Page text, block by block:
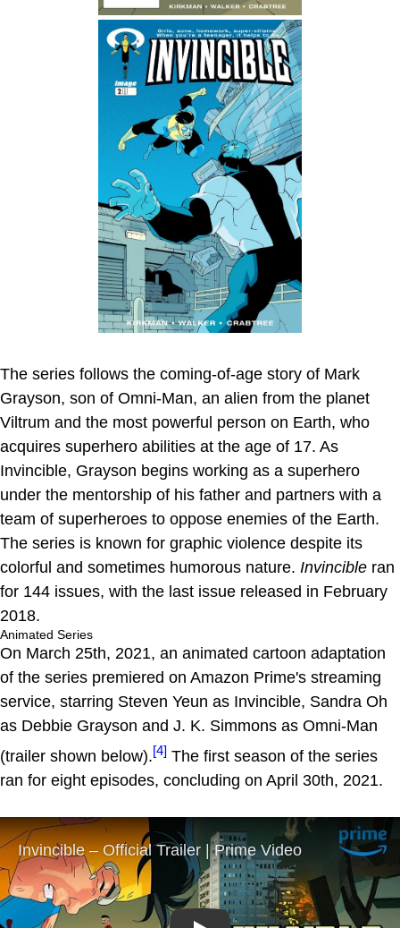
The series follows the coming-of-age story of Mark
Grayson, son of Omni-Man, an alien from the planet
Viltrum and the most powerful person on Earth, who
acquires superhero abilities at the age of 17. As
Invincible, Grayson begins working as a superhero
under the mentorship of his father and partners with a
team of superheroes to oppose enemies of the Earth.
The series is known for graphic violence despite its
colorful and sometimes humorous nature. Invincible ran
for 144 issues, with the last issue released in February
2018.
Animated Series
On March 25th, 2021, an animated cartoon adaptation
of the series premiered on Amazon Prime's streaming
service, starring Steven Yeun as Invincible, Sandra Oh
as Debbie Grayson and J. K. Simmons as Omni-Man
(trailer shown below).[4] The first season of the series
ran for eight episodes, concluding on April 30th, 2021.